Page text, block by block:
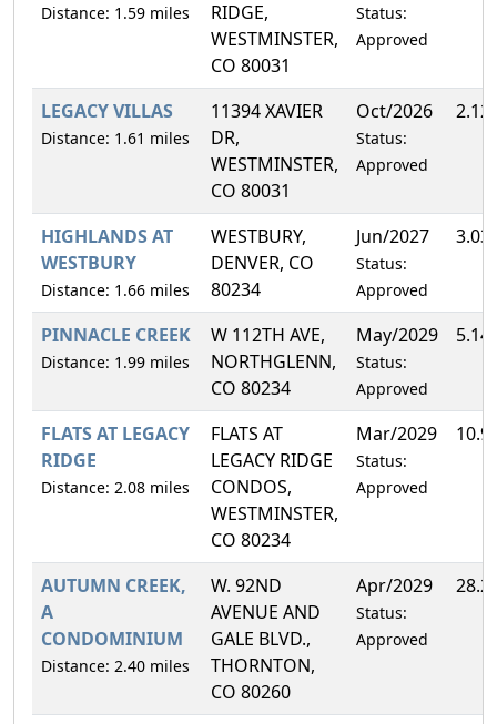
Distance: 1.59 miles
RIDGE,
WESTMINSTER,
CO 80031
Status:
Approved
LEGACY VILLAS
Distance: 1.61 miles
11394 XAVIER
DR,
WESTMINSTER,
CO 80031
Oct/2026
Status:
Approved
HIGHLANDS AT
WESTBURY
Distance: 1.66 miles
WESTBURY,
DENVER, CO
80234
Jun/2027
Status:
Approved
PINNACLE CREEK
Distance: 1.99 miles
W 112TH AVE,
NORTHGLENN,
CO 80234
May/2029
Status:
Approved
FLATS AT LEGACY
RIDGE
Distance: 2.08 miles
FLATS AT
LEGACY RIDGE
CONDOS,
WESTMINSTER,
CO 80234
Mar/2029
Status:
Approved
AUTUMN CREEK,
A
CONDOMINIUM
Distance: 2.40 miles
W. 92ND
AVENUE AND
GALE BLVD.,
THORNTON,
CO 80260
Apr/2029
Status:
Approved